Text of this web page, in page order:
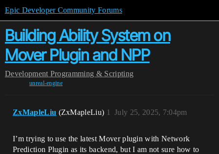
Epic Developer Community Forums
Building Ability System on
Mover Plugin and NPP
Development Programming & Scripting
unreal-engine
ZxMapleLiu (ZxMapleLiu) July 25, 2025, 7:04pm
1
I’m trying to use the latest Mover plugin with Network
Prediction Plugin as its backend, but I am not sure how to